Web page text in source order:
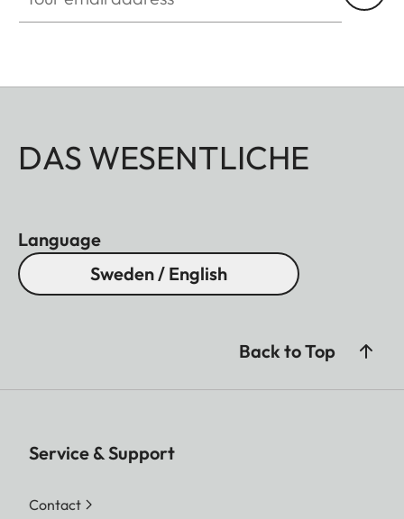
DAS WESENTLICHE
Language
Sweden / English
Back to Top
Service & Support
Contact